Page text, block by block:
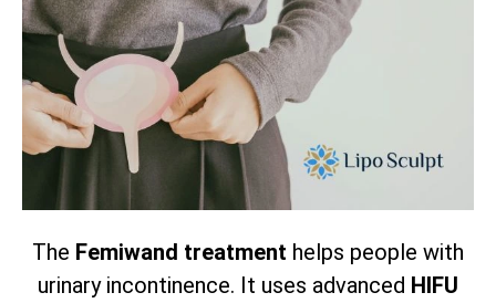
The Femiwand treatment helps people with
urinary incontinence. It uses advanced HIFU